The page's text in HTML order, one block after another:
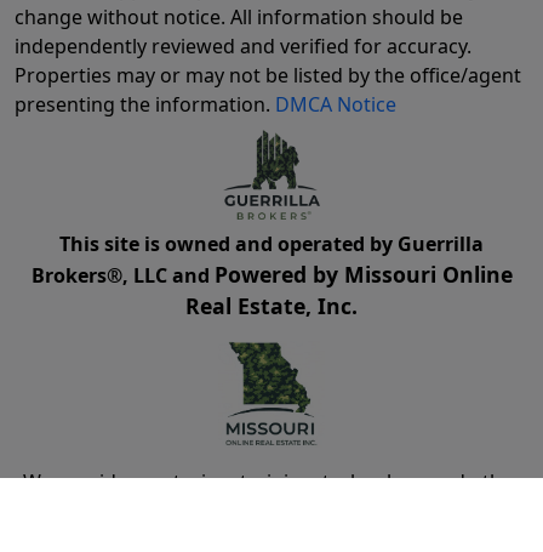
change without notice. All information should be
independently reviewed and verified for accuracy.
Properties may or may not be listed by the office/agent
presenting the information. DMCA Notice
This site is owned and operated by Guerrilla
Brokers®, LLC and Powered by Missouri Online
Real Estate, Inc.
We provide mentoring, training, technology and other